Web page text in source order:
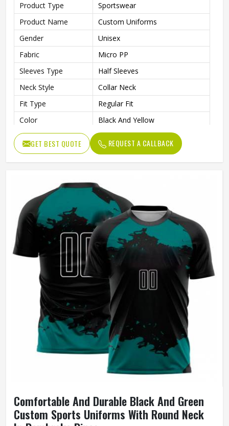
Product Type
Sportswear
Product Name
Custom Uniforms
Gender
Unisex
Fabric
Micro PP
Sleeves Type
Half Sleeves
Neck Style
Collar Neck
Fit Type
Regular Fit
Color
Black And Yellow
Age Group
Adults
Wash Care
Machine Wash
GET BEST QUOTE REQUEST A CALLBACK
Comfortable And Durable Black And Green
Custom Sports Uniforms With Round Neck